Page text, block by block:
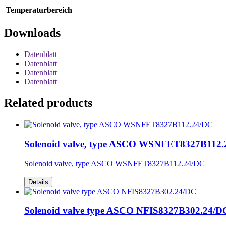
Temperaturbereich
Downloads
Datenblatt
Datenblatt
Datenblatt
Datenblatt
Related products
Solenoid valve, type ASCO
Solenoid valve, type ASCO WSNFET8327B112.24/DC
Details
Solenoid valve type ASCO NFIS8327B302.24/